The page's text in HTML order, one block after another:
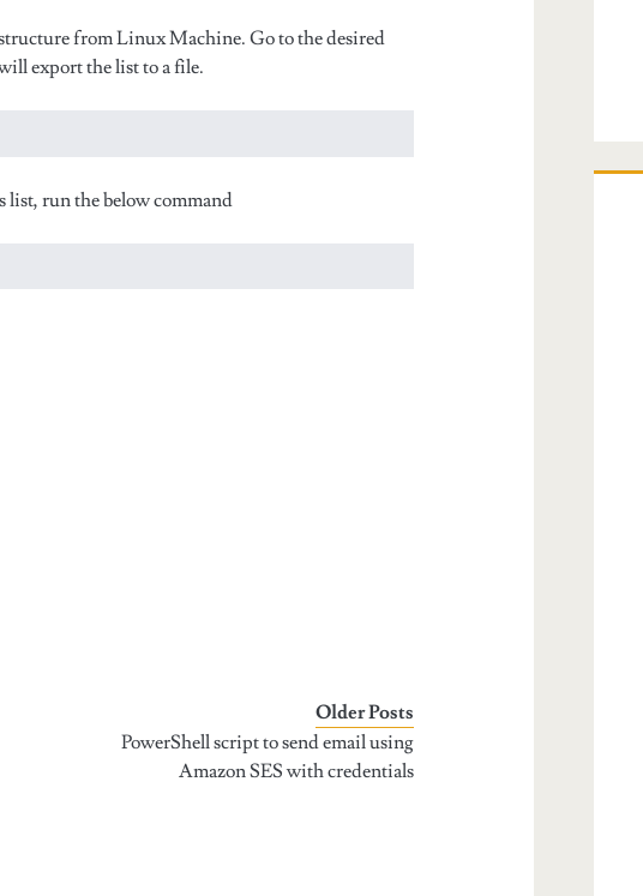
from Linux Machine. Go to the desired
export the list to a file.
list, run the below command
Older Posts
PowerShell script to send email using
Amazon SES with credentials